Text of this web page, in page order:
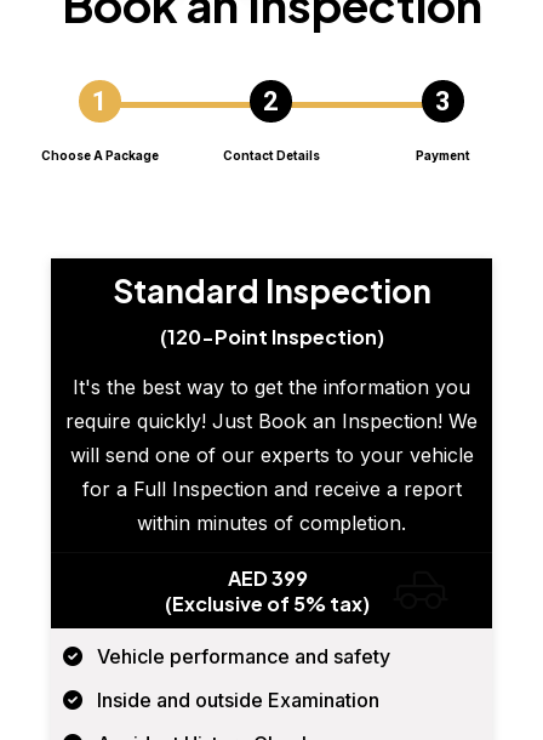
Choose A Package Contact Details Payment
Standard Inspection
(120-Point Inspection)
It's the best way to get the information you
require quickly! Just Book an Inspection! We
will send one of our experts to your vehicle
for a Full Inspection and receive a report
within minutes of completion.
AED 399
(Exclusive of 5% tax)
Vehicle performance and safety
Inside and outside Examination